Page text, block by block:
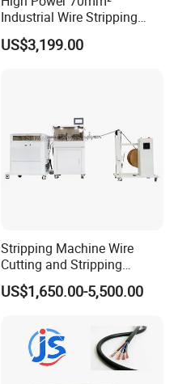
Industrial Wire Stripping
Machine Tool (Model KK-
510)
US$3,199.00
Stripping Machine Wire
Cutting and Stripping
Machine Electrical Wire
Stripping Automatic Copper
Cable Stripping Machine
US$1,650.00-5,500.00